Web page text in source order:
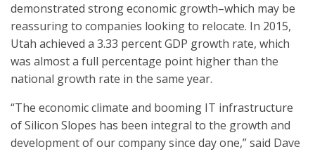
demonstrated strong economic growth–which may be
reassuring to companies looking to relocate. In 2015,
Utah achieved a 3.33 percent GDP growth rate, which
was almost a full percentage point higher than the
national growth rate in the same year.
“The economic climate and booming IT infrastructure
of Silicon Slopes has been integral to the growth and
development of our company since day one,” said Dave